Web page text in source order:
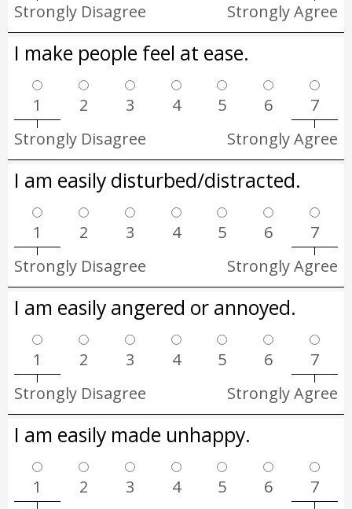
Strongly Disagree
Strongly Agree
I make people feel at ease.
1 2 3 4 5 6
7
Strongly Disagree
Strongly Agree
I am easily disturbed/distracted.
1 2 3 4 5 6
7
Strongly Disagree
Strongly Agree
I am easily angered or annoyed.
1 2 3 4 5 6
7
Strongly Disagree
Strongly Agree
I am easily made unhappy.
1 2 3 4 5 6
7